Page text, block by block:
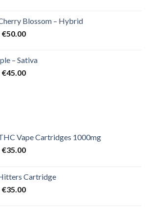
€55.00.€50.00.
Blossom – Hybrid
Original
€60.00.
€50.00Current
€50.00.
– Sativa
Original
€45.00Current
Vape Cartridges 1000mg
Original
€40.00.
€35.00Current
€35.00.
Cartridge
Original
€35.00Current